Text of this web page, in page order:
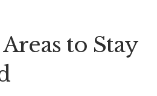
to Stay